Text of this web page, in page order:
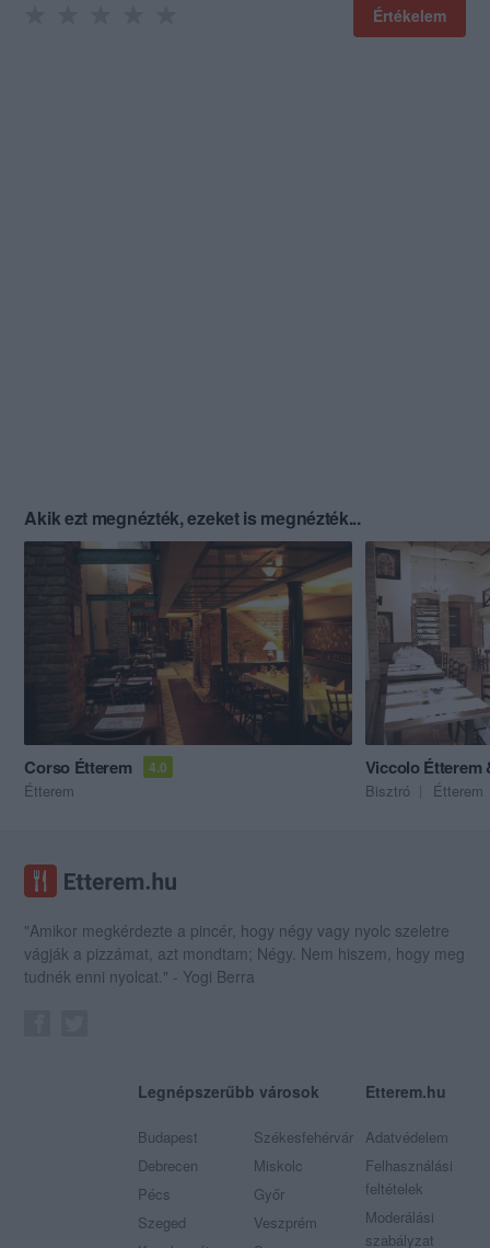
Értékelem
Akik ezt megnézték, ezeket is megnézték...
Corso Étterem 4.0
Étterem
Viccolo Étterem
Bisztró Étterem
"Amikor megkérdezte a pincér, hogy négy vagy nyolc szeletre
vágják a pizzámat, azt mondtam; Négy. Nem hiszem, hogy meg
tudnék enni nyolcat." - Yogi Berra
Legnépszerűbb városok
Budapest
Debrecen
Pécs
Szeged
Székesfehérvár
Miskolc
Győr
Veszprém
Etterem.hu
Adatvédelem
Felhasználási
feltételek
Moderálási
szabályzat